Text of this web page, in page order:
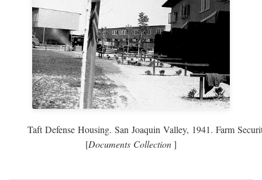
Taft Defense Housing. San Joaquin Valley, 1941. Farm
[Documents Collection]